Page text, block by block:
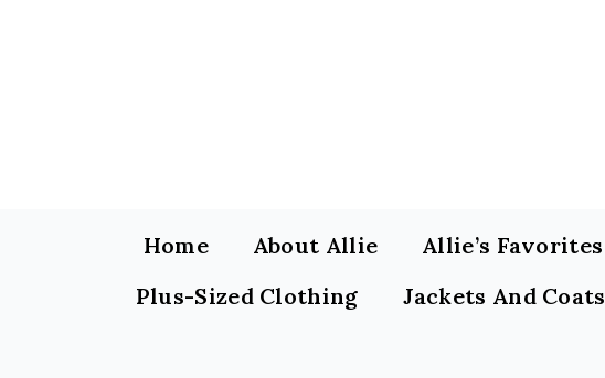
Home About Allie Allie’s Favorites
Plus-Sized Clothing
Jackets And Coats